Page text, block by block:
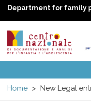
Department for family
Centro
menuTopics
Activities
UN Convention
National
Home
New Legal